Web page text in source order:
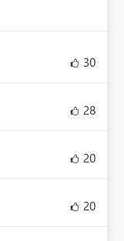
30
28
20
20